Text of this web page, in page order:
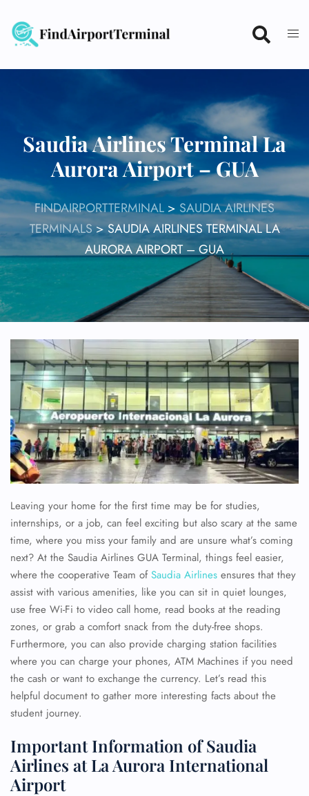
content
Saudia Airlines Terminal La
Aurora Airport – GUA
FINDAIRPORTTERMINAL > SAUDIA AIRLINES
TERMINALS>SAUDIA AIRLINES TERMINAL LA
AURORA AIRPORT – GUA
Leaving your home for the first time may be for studies,
internships, or a job, can feel exciting but also scary at the same
time, where you miss your family and are unsure what’s coming
next? At the Saudia Airlines GUA Terminal, things feel easier,
where the cooperative Team ofSaudia Airlines ensures that they
assist with various amenities, like you can sit in quiet lounges,
use free Wi-Fi to video call home, read books at the reading
zones, or grab a comfort snack from the duty-free shops.
Furthermore, you can also provide charging station facilities
where you can charge your phones, ATM Machines if you need
the cash or want to exchange the currency. Let’s read this
helpful document to gather more interesting facts about the
student journey.
Important Information of Saudia
Airlines at La Aurora International
Airport